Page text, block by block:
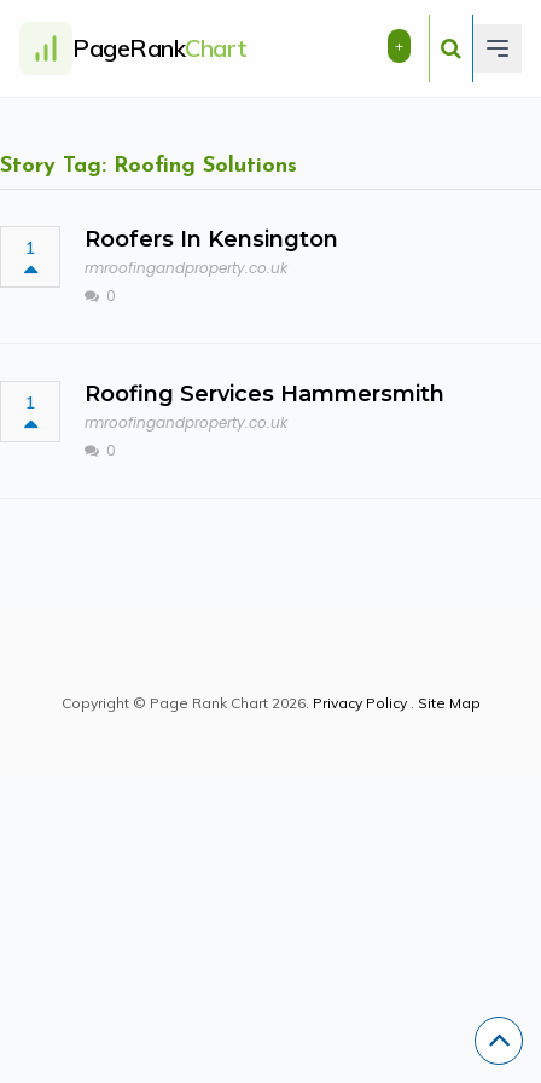
PageRankChart +
Story Tag: Roofing Solutions
1 Roofers In Kensington
rmroofingandproperty.co.uk
0
1 Roofing Services Hammersmith
rmroofingandproperty.co.uk
0
Copyright © Page Rank Chart 2026. Privacy Policy. Site Map